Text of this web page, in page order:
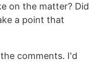
on the matter? Did
a point that
comments. I'd